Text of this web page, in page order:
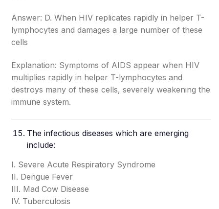
Answer: D. When HIV replicates rapidly in helper T-
lymphocytes and damages a large number of these
cells
Explanation: Symptoms of AIDS appear when HIV
multiplies rapidly in helper T-lymphocytes and
destroys many of these cells, severely weakening the
immune system.
The infectious diseases which are emerging
include:
I. Severe Acute Respiratory Syndrome
II. Dengue Fever
III. Mad Cow Disease
IV. Tuberculosis